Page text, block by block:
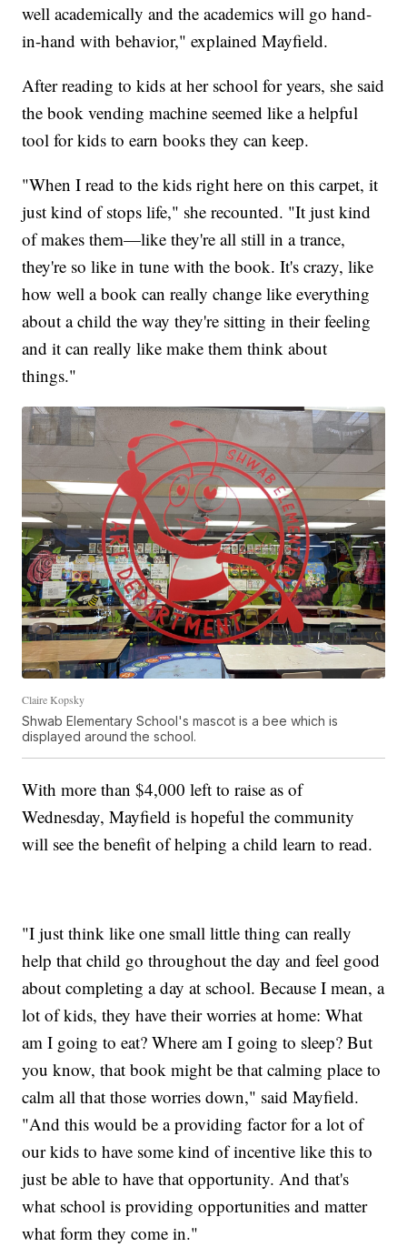
well academically and the academics will go hand-
in-hand with behavior," explained Mayfield.
After reading to kids at her school for years, she said
the book vending machine seemed like a helpful
tool for kids to earn books they can keep.
"When I read to the kids right here on this carpet, it
just kind of stops life," she recounted. "It just kind
of makes them—like they're all still in a trance,
they're so like in tune with the book. It's crazy, like
how well a book can really change like everything
about a child the way they're sitting in their feeling
and it can really like make them think about
things."
Claire Kopsky
Shwab Elementary School's mascot is a bee which is
displayed around the school.
With more than $4,000 left to raise as of
Wednesday, Mayfield is hopeful the community
will see the benefit of helping a child learn to read.
"I just think like one small little thing can really
help that child go throughout the day and feel good
about completing a day at school. Because I mean, a
lot of kids, they have their worries at home: What
am I going to eat? Where am I going to sleep? But
you know, that book might be that calming place to
calm all that those worries down," said Mayfield.
"And this would be a providing factor for a lot of
our kids to have some kind of incentive like this to
just be able to have that opportunity. And that's
what school is providing opportunities and matter
what form they come in."